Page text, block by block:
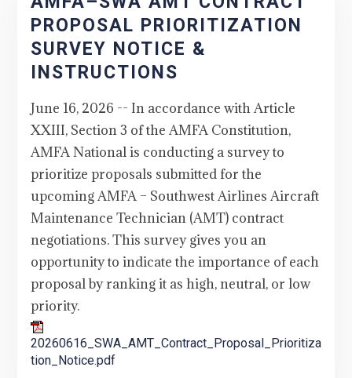
PROPOSAL PRIORITIZATION
SURVEY NOTICE &
INSTRUCTIONS
June 16, 2026 -- In accordance with Article
XXIII, Section 3 of the AMFA Constitution,
AMFA National is conducting a survey to
prioritize proposals submitted for the
upcoming AMFA – Southwest Airlines Aircraft
Maintenance Technician (AMT) contract
negotiations. This survey gives you an
opportunity to indicate the importance of each
proposal by ranking it as high, neutral, or low
priority.
20260616_SWA_AMT_Contract_Proposal_Prioritiza
tion_Notice.pdf